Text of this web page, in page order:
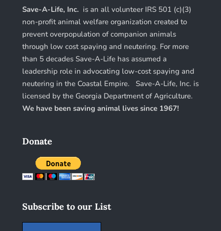
Save-A-Life, Inc. is an all volunteer IRS 501 (c)(3)
non-profit animal welfare organization created to
prevent overpopulation of companion animals
through low cost spaying and neutering. For more
than 5 decades Save-A-Life has assumed a
leadership role in advocating low-cost spaying and
neutering in the Coastal Empire. Save-A-Life, Inc. is
licensed by the Georgia Department of Agriculture.
We have been saving animal lives since 1967!
Donate
Subscribe to our List